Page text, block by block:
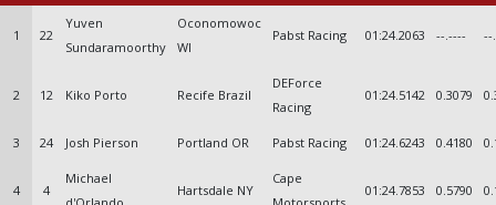
1 22
Yuven
Sundaramoorthy
Oconomowoc
WI
Pabst Racing 01:24.2063 --.---- --
2 12 Kiko Porto Recife Brazil
DEForce
Racing
01:24.5142 0.3079
3 24 Josh Pierson Portland OR Pabst Racing 01:24.6243 0.4180
4 4
Michael
Hartsdale NY
Cape
01:24.7853 0.5790